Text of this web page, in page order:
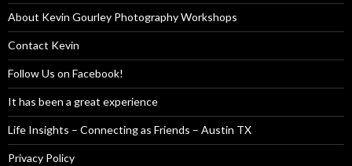
About Kevin Gourley Photography Workshops
Contact Kevin
Follow Us on Facebook!
It has been a great experience
Life Insights – Connecting as Friends – Austin TX
Privacy Policy